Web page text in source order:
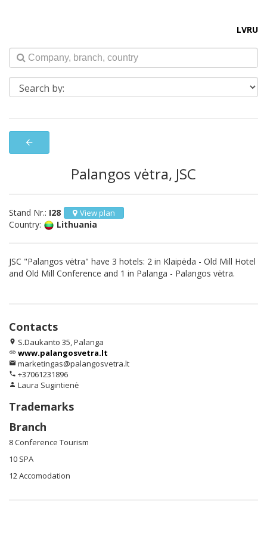
LVRU
arrow_back
Palangos vėtra, JSC
Stand Nr.: I28 View plan
Country: Lithuania
JSC "Palangos vėtra" have 3 hotels: 2 in Klaipėda - Old Mill Hotel
and Old Mill Conference and 1 in Palanga - Palangos vėtra.
Contacts
location_on S.Daukanto 35, Palanga
link www.palangosvetra.lt
email marketingas@palangosvetra.lt
phone +37061231896
person Laura Sugintienė
Trademarks
Branch
8 Conference Tourism
10 SPA
12 Accomodation